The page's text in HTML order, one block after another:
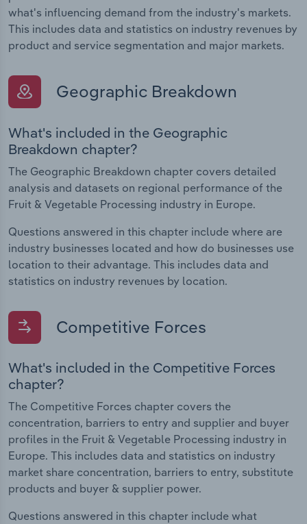
what's influencing demand from the industry's markets.
This includes data and statistics on industry revenues by
product and service segmentation and major markets.
Geographic Breakdown
What's included in the Geographic
Breakdown chapter?
The Geographic Breakdown chapter covers detailed
analysis and datasets on regional performance of the
Fruit & Vegetable Processing industry in Europe.
Questions answered in this chapter include where are
industry businesses located and how do businesses use
location to their advantage. This includes data and
statistics on industry revenues by location.
Competitive Forces
What's included in the Competitive Forces
chapter?
The Competitive Forces chapter covers the
concentration, barriers to entry and supplier and buyer
profiles in the Fruit & Vegetable Processing industry in
Europe. This includes data and statistics on industry
market share concentration, barriers to entry, substitute
products and buyer & supplier power.
Questions answered in this chapter include what